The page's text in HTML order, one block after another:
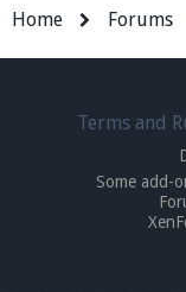
Home Forums
Terms and
Some add-